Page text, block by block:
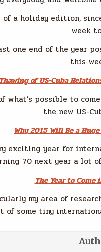
a holiday edition,
week
one end of the year
this
of US-Cuba
what’s possible to
the new US-
Why 2015 Will Be a
exciting year for
70 next year a lot
The Year to Come
my area of
of some tiny